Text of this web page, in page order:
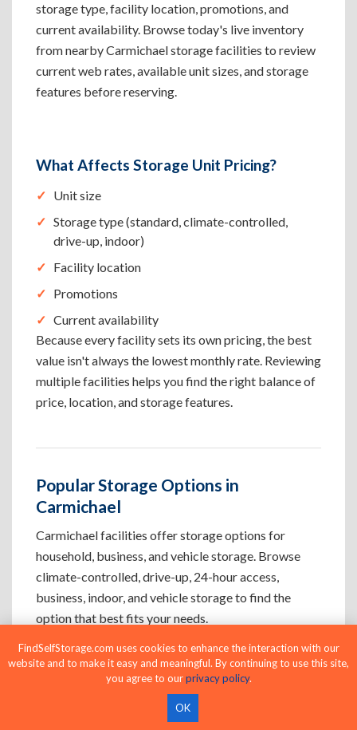
storage type, facility location, promotions, and
current availability. Browse today's live inventory
from nearby Carmichael storage facilities to review
current web rates, available unit sizes, and storage
features before reserving.
What Affects Storage Unit Pricing?
Unit size
Storage type (standard, climate-controlled,
drive-up, indoor)
Facility location
Promotions
Current availability
Because every facility sets its own pricing, the best
value isn't always the lowest monthly rate. Reviewing
multiple facilities helps you find the right balance of
price, location, and storage features.
Popular Storage Options in
Carmichael
Carmichael facilities offer storage options for
household, business, and vehicle storage. Browse
climate-controlled, drive-up, 24-hour access,
business, indoor, and vehicle storage to find the
option that best fits your needs.
Climate-Controlled Storage Units in
Protect temperature-sensitive belongings such
FindSelfStorage.com uses cookies to enhance the interaction with our
website and to make it easy and meaningful. By continuing to use this site,
you agree to ourprivacy policy.
OK